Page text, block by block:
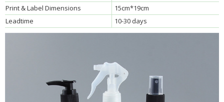
Print & Label Dimensions
15cm*19cm
Leadtime
10-30 days